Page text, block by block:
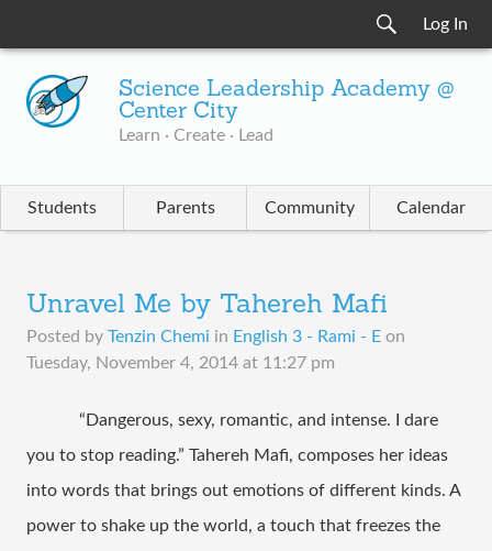
Log In
Science Leadership Academy @
Center City
Learn · Create · Lead
Students Parents Community Calendar
Unravel Me by Tahereh Mafi
Posted by Tenzin Chemi in English 3 - Rami - E on
Tuesday, November 4, 2014 at 11:27 pm
“Dangerous, sexy, romantic, and intense. I dare
you to stop reading.” Tahereh Mafi, composes her ideas
into words that brings out emotions of different kinds. A
power to shake up the world, a touch that freezes the